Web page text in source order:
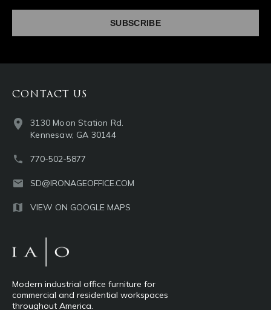
Modern industrial office furniture for
commercial and residential workspaces
throughout America.
CONTACT US
3130 Moon Station Rd.
Kennesaw, GA 30144
770-502-5877
SD@IRONAGEOFFICE.COM
VIEW ON GOOGLE MAPS